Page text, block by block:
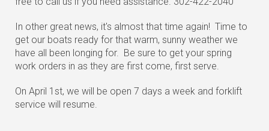
In other great news, it's almost that time again! Time to
get our boats ready for that warm, sunny weather we
have all been longing for. Be sure to get your spring
work orders in as they are first come, first serve.
On April 1st, we will be open 7 days a week and forklift
service will resume.